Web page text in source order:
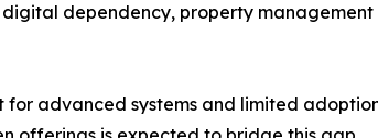
dependency, property
advanced systems and limited